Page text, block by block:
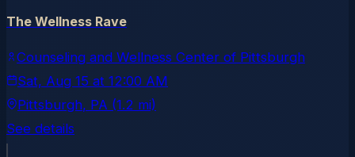
The Wellness Rave
Counseling and Wellness Center of Pittsburgh
Sat, Aug 15 at 12:00 AM
Pittsburgh, PA (1.2 mi)
See details